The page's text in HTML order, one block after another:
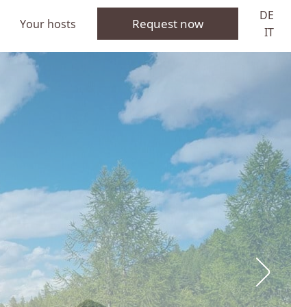
DE
IT
Request now
Your hosts